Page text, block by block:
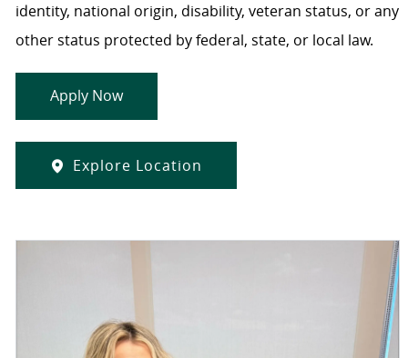
identity, national origin, disability, veteran status, or any
other status protected by federal, state, or local law.
Apply Now
Explore Location